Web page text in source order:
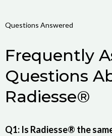
Questions Answered
Frequently
Questions
Radiesse®
Q1: Is Radiesse® the